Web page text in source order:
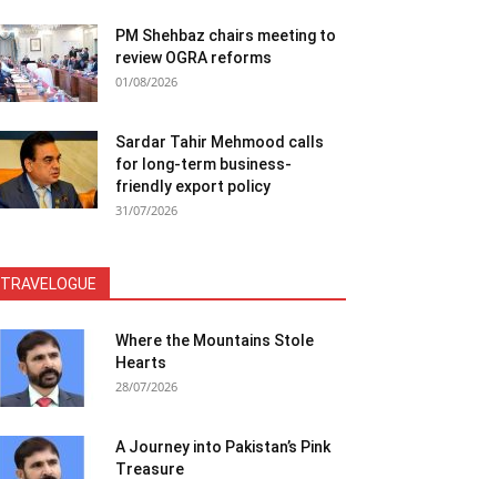
PM Shehbaz chairs meeting to
review OGRA reforms
01/08/2026
Sardar Tahir Mehmood calls
for long-term business-
friendly export policy
31/07/2026
TRAVELOGUE
Where the Mountains Stole
Hearts
28/07/2026
A Journey into Pakistan’s Pink
Treasure